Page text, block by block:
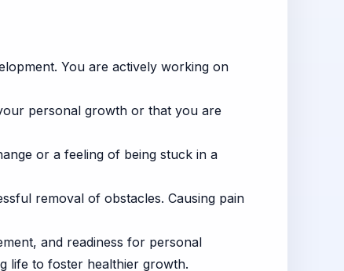
You are actively working on
personal growth or that you are
or a feeling of being stuck in a
removal of obstacles. Causing pain
and readiness for personal
life to foster healthier growth.